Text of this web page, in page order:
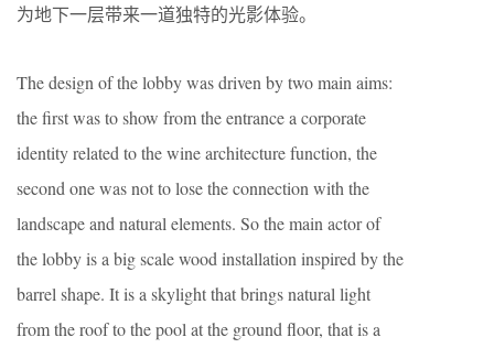
为地下一层带来一道独特的光影体验。
The design of the lobby was driven by two main aims:
the first was to show from the entrance a corporate
identity related to the wine architecture function, the
second one was not to lose the connection with the
landscape and natural elements. So the main actor of
the lobby is a big scale wood installation inspired by the
barrel shape. It is a skylight that brings natural light
from the roof to the pool at the ground floor, that is a